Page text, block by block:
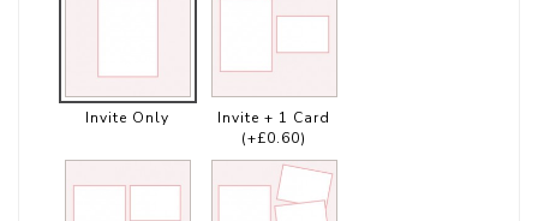
Invite Only
Invite + 1 Card
(+£0.60)